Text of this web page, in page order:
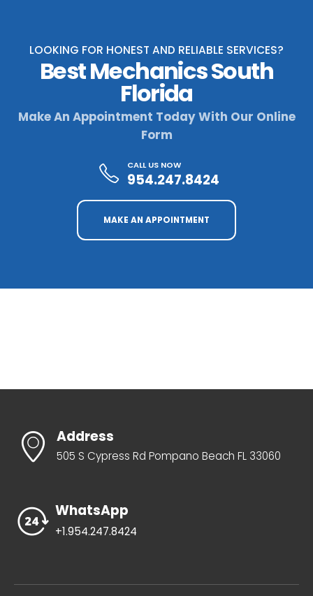
LOOKING FOR HONEST AND RELIABLE SERVICES?
Best Mechanics South
Florida
Make An Appointment Today With Our Online
Form
CALL US NOW
954.247.8424
MAKE AN APPOINTMENT
Address
505 S Cypress Rd Pompano Beach FL 33060
WhatsApp
+1.954.247.8424